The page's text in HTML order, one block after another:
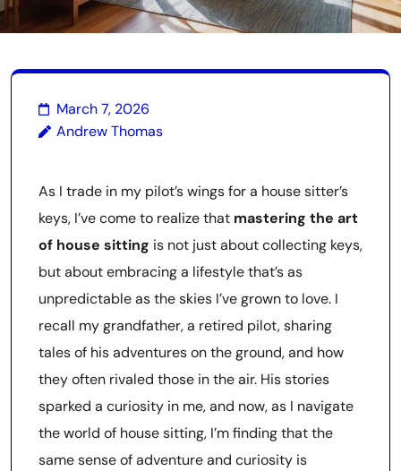
March 7, 2026
Andrew Thomas
As I trade in my pilot’s wings for a house sitter’s
keys, I’ve come to realize that mastering the art
of house sitting is not just about collecting keys,
but about embracing a lifestyle that’s as
unpredictable as the skies I’ve grown to love. I
recall my grandfather, a retired pilot, sharing
tales of his adventures on the ground, and how
they often rivaled those in the air. His stories
sparked a curiosity in me, and now, as I navigate
the world of house sitting, I’m finding that the
same sense of adventure and curiosity is